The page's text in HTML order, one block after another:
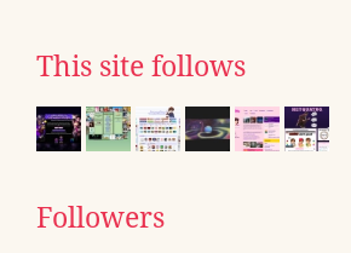
This site follows
Followers